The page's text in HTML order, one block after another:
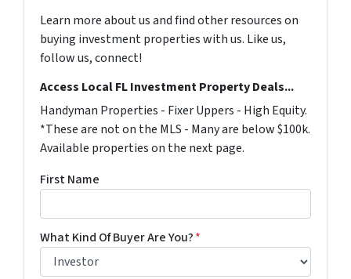
Learn more about us and find other resources on
buying investment properties with us. Like us,
follow us, connect!
Access Local FL Investment Property Deals...
Handyman Properties - Fixer Uppers - High Equity.
*These are not on the MLS - Many are below $100k.
Available properties on the next page.
First Name
What Kind Of Buyer Are You?*